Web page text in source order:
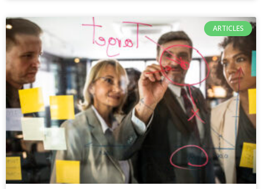
ARTICLES